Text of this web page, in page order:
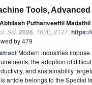
Tools,
Abhilash Puthanveettil Madathil
Sci. 2026 16(4), 2127;
by 479
Modern industries
the adoption of
and sustainability
article belongs to the Special